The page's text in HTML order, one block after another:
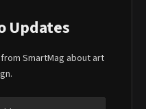
Updates
SmartMag about art